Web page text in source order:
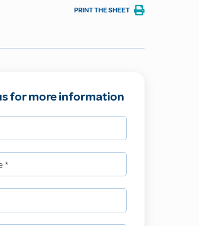
PRINT THE SHEET
for more information
*